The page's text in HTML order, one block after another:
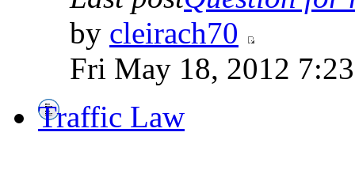
by cleirach70
Fri May 18, 2012
Traffic Law